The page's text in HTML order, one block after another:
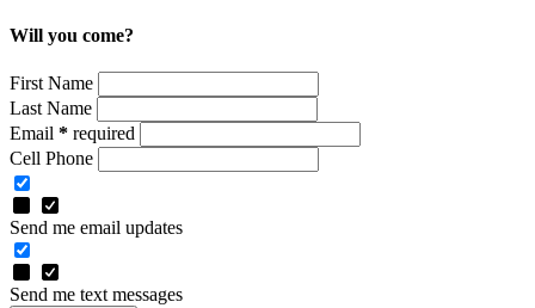
Will you come?
First Name
Last Name
Email * required
Cell Phone
Send me email updates
Send me text messages